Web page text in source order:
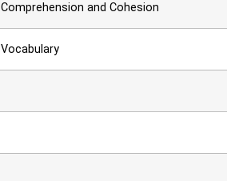
Comprehension and Cohesion
Vocabulary